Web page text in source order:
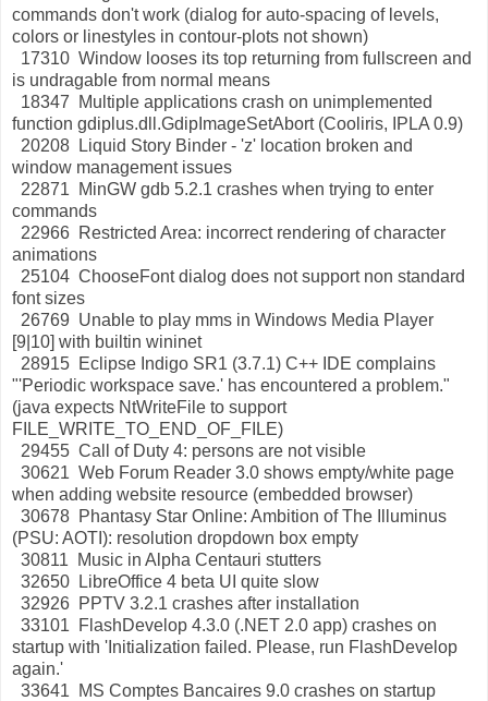
commands don't work (dialog for auto-spacing of levels,
colors or linestyles in contour-plots not shown)
17310 Window looses its top returning from fullscreen and
is undragable from normal means
18347 Multiple applications crash on unimplemented
function gdiplus.dll.GdipImageSetAbort (Cooliris, IPLA 0.9)
20208 Liquid Story Binder - 'z' location broken and
window management issues
22871 MinGW gdb 5.2.1 crashes when trying to enter
commands
22966 Restricted Area: incorrect rendering of character
animations
25104 ChooseFont dialog does not support non standard
font sizes
26769 Unable to play mms in Windows Media Player
[9|10] with builtin wininet
28915 Eclipse Indigo SR1 (3.7.1) C++ IDE complains
"'Periodic workspace save.' has encountered a problem."
(java expects NtWriteFile to support
FILE_WRITE_TO_END_OF_FILE)
29455 Call of Duty 4: persons are not visible
30621 Web Forum Reader 3.0 shows empty/white page
when adding website resource (embedded browser)
30678 Phantasy Star Online: Ambition of The Illuminus
(PSU: AOTI): resolution dropdown box empty
30811 Music in Alpha Centauri stutters
32650 LibreOffice 4 beta UI quite slow
32926 PPTV 3.2.1 crashes after installation
33101 FlashDevelop 4.3.0 (.NET 2.0 app) crashes on
startup with 'Initialization failed. Please, run FlashDevelop
again.'
33641 MS Comptes Bancaires 9.0 crashes on startup